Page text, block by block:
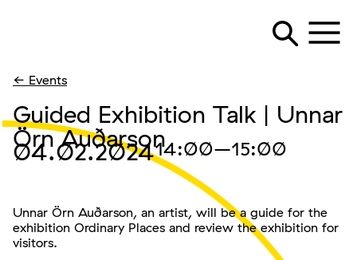
← Events
Guided Exhibition Talk | Unnar
Örn Auðarson
04.02.202414:00–15:00
Unnar Örn Auðarson, an artist, will be a guide for the
exhibition Ordinary Places and review the exhibition for
visitors.